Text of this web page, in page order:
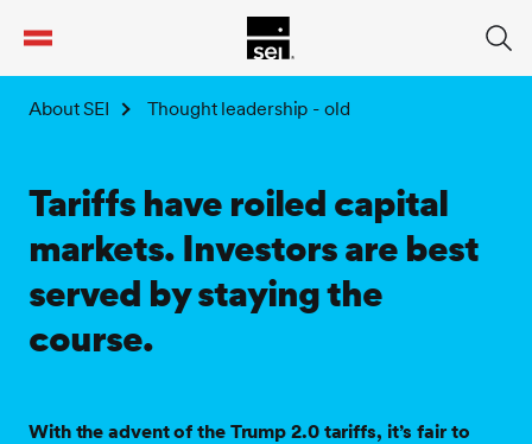
About SEI Thought leadership - old
Tariffs have roiled capital
markets. Investors are best
served by staying the
course.
With the advent of the Trump 2.0 tariffs, it’s fair to